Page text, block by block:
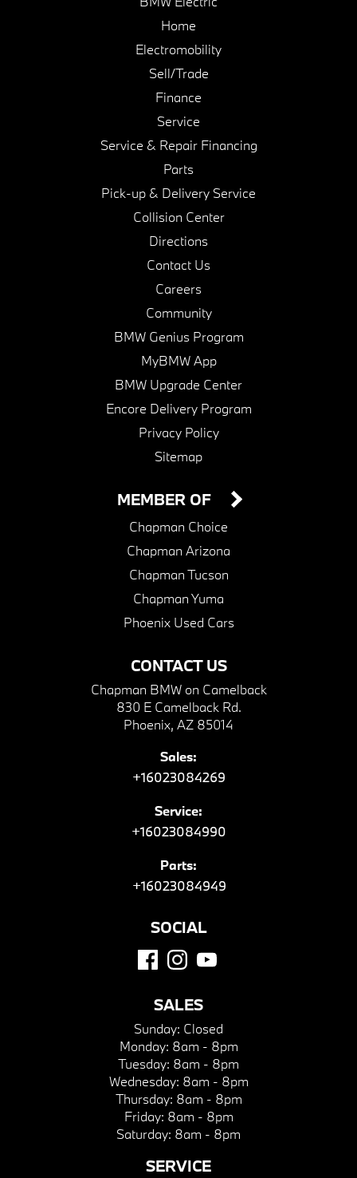
Home
Electromobility
Sell/Trade
Finance
Service
Service & Repair Financing
Parts
Pick-up & Delivery Service
Collision Center
Directions
Contact Us
Careers
Community
BMW Genius Program
MyBMW App
BMW Upgrade Center
Encore Delivery Program
Privacy Policy
Sitemap
CONTACT US
Chapman BMW on Camelback
830 E Camelback Rd.
Phoenix, AZ 85014
Sales:
+16023084269
Service:
+16023084990
Parts:
+16023084949
MEMBER OF
Chapman Choice
Chapman Arizona
Chapman Tucson
Chapman Yuma
Phoenix Used Cars
SOCIAL
SALES
Sunday: Closed
Monday: 8am - 8pm
Tuesday: 8am - 8pm
Wednesday: 8am - 8pm
Thursday: 8am - 8pm
Friday: 8am - 8pm
Saturday: 8am - 8pm
SERVICE